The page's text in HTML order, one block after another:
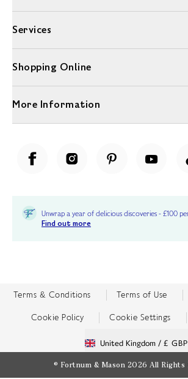
Services
Shopping Online
More Information
Unwrap a year of delicious discoveries - £100
Find out more
Terms & Conditions Terms of Use
Cookie Policy Cookie Settings
United Kingdom / £ GBP
© Fortnum & Mason 2026 All Rights